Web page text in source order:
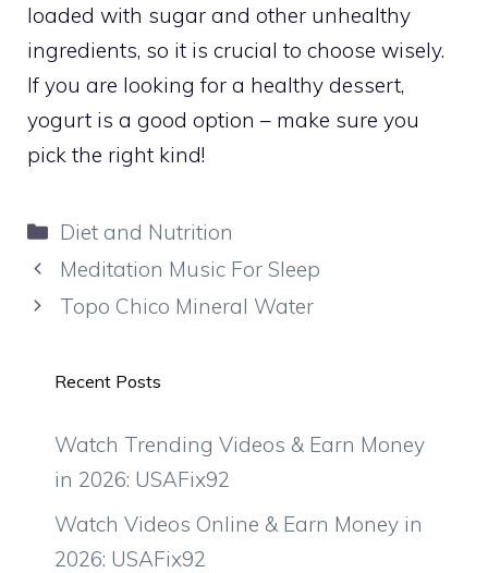
loaded with sugar and other unhealthy
ingredients, so it is crucial to choose wisely.
If you are looking for a healthy dessert,
yogurt is a good option – make sure you
pick the right kind!
Categories
Diet and Nutrition
Meditation Music For Sleep
Topo Chico Mineral Water
Recent Posts
Watch Trending Videos & Earn Money
in 2026: USAFix92
Watch Videos Online & Earn Money in
2026: USAFix92